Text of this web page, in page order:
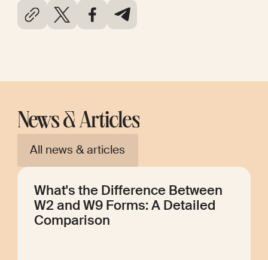
News & Articles
All news & articles
What's the Difference Between
W2 and W9 Forms: A Detailed
Comparison